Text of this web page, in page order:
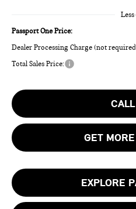
Less
Passport One Price:
Dealer Processing Charge (not
Total Sales Price:
GET
EXPLORE